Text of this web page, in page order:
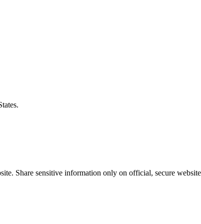
Share sensitive information only on official, secure